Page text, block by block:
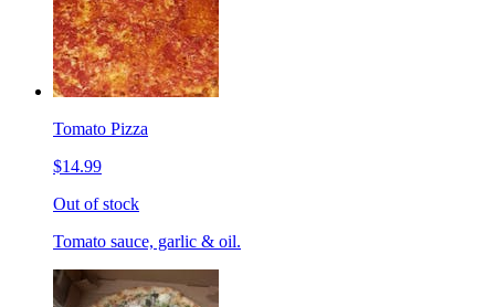
Tomato Pizza
$14.99
Out of stock
Tomato sauce, garlic & oil.